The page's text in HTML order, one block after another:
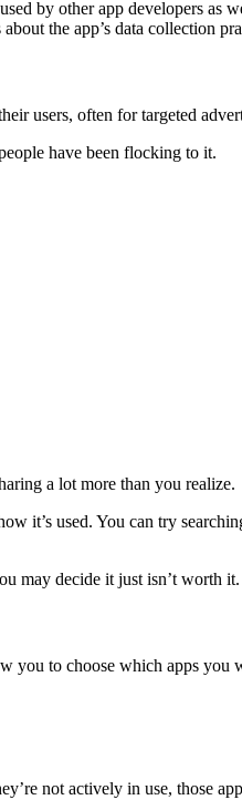
by other app developers as
the app’s data collection
users, often for targeted
have been flocking to it.
a lot more than you realize.
it’s used. You can try
may decide it just isn’t worth it.
you to choose which apps you
not actively in use, those